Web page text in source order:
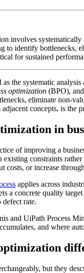
involves
to identify bottlenecks,
for sustained
the systematic
optimization (BPO),
eliminate non-
concepts, is the
in
of improving a
constraints
costs, or increase
applies across
a concrete quality
defect rate.
and UiPath Process
and where
but they